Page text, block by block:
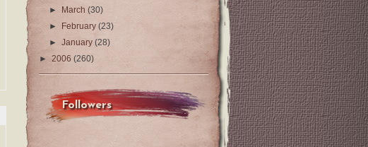
►
March(30)
►
February(23)
►January(28)
► 2006 (260)
Followers